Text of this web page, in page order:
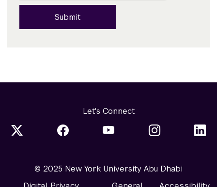
Submit
Let's Connect
© 2025 New York University Abu Dhabi